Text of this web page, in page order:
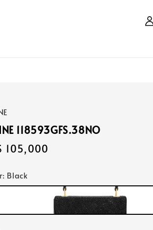
118593GFS.38NO
105,000
: Black